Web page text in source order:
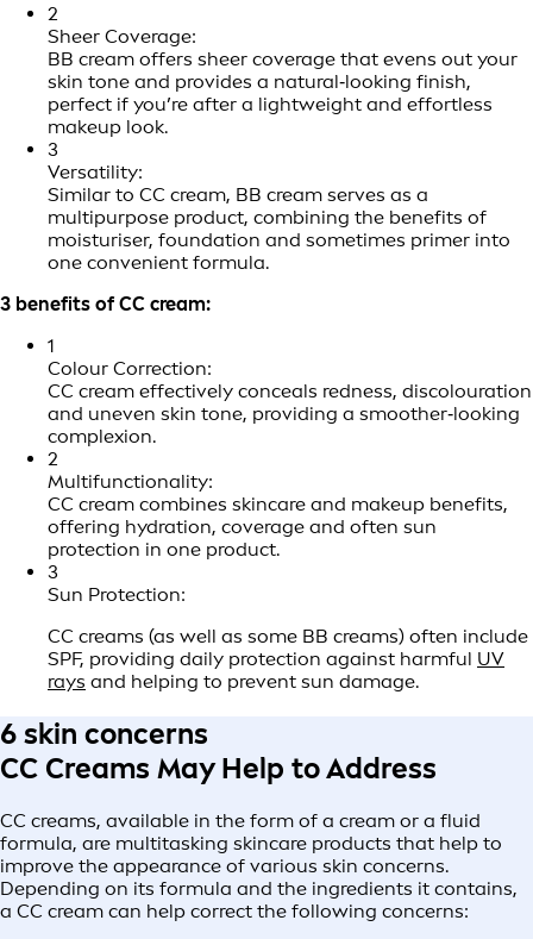
2
Sheer Coverage:
BB cream offers sheer coverage that evens out your
skin tone and provides a natural‑looking finish,
perfect if you’re after a lightweight and effortless
makeup look.
3
Versatility:
Similar to CC cream, BB cream serves as a
multipurpose product, combining the benefits of
moisturiser, foundation and sometimes primer into
one convenient formula.
3 benefits of CC cream:
1
Colour Correction:
CC cream effectively conceals redness, discolouration
and uneven skin tone, providing a smoother‑looking
complexion.
2
Multifunctionality:
CC cream combines skincare and makeup benefits,
offering hydration, coverage and often sun
protection in one product.
3
Sun Protection:
CC creams (as well as some BB creams) often include
SPF, providing daily protection against harmful UV
rays and helping to prevent sun damage.
6 skin concerns
CC Creams May Help to Address
CC creams, available in the form of a cream or a fluid
formula, are multitasking skincare products that help to
improve the appearance of various skin concerns.
Depending on its formula and the ingredients it contains,
a CC cream can help correct the following concerns: